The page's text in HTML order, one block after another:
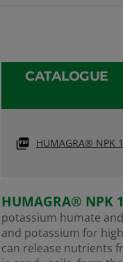
CATALOGUE
HUMAGRA® NPK
HUMAGRA® NPK
potassium humate
and potassium for
can release nutrients